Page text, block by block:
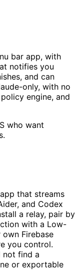
bar app, with
notifies you
and can
only, with no
engine, and
who want
that streams
and Codex
a relay, pair by
with a Low-
Firebase
you control.
not find a
or exportable